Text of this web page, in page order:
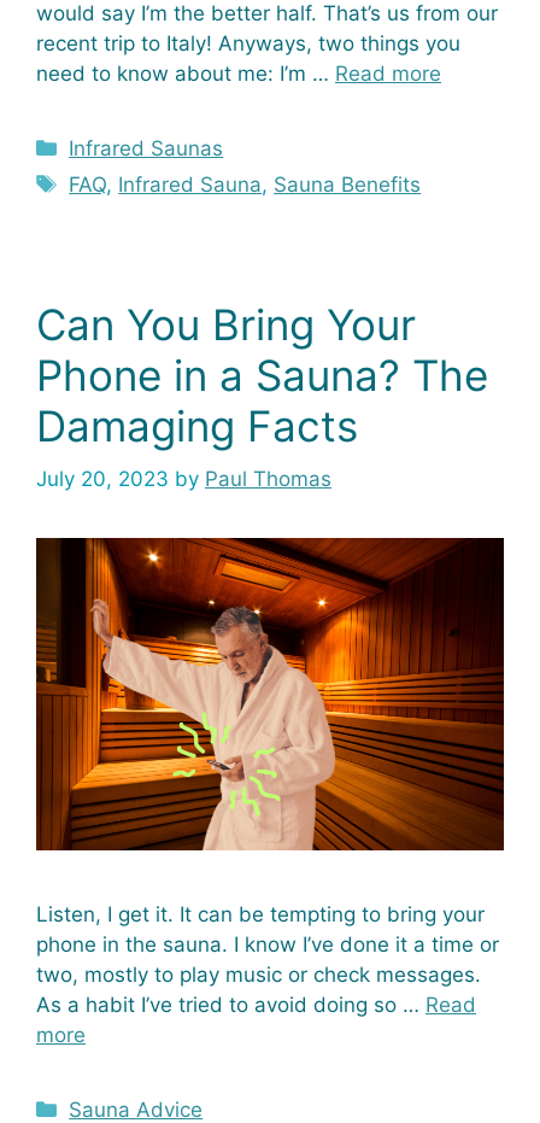
would say I’m the better half. That’s us from our
recent trip to Italy! Anyways, two things you
need to know about me: I’m … Read more
Categories
Infrared Saunas
Tags
FAQ, Infrared Sauna, Sauna Benefits
Can You Bring Your
Phone in a Sauna? The
Damaging Facts
July 20, 2023 by Paul Thomas
Listen, I get it. It can be tempting to bring your
phone in the sauna. I know I’ve done it a time or
two, mostly to play music or check messages.
As a habit I’ve tried to avoid doing so … Read
more
Categories
Sauna Advice